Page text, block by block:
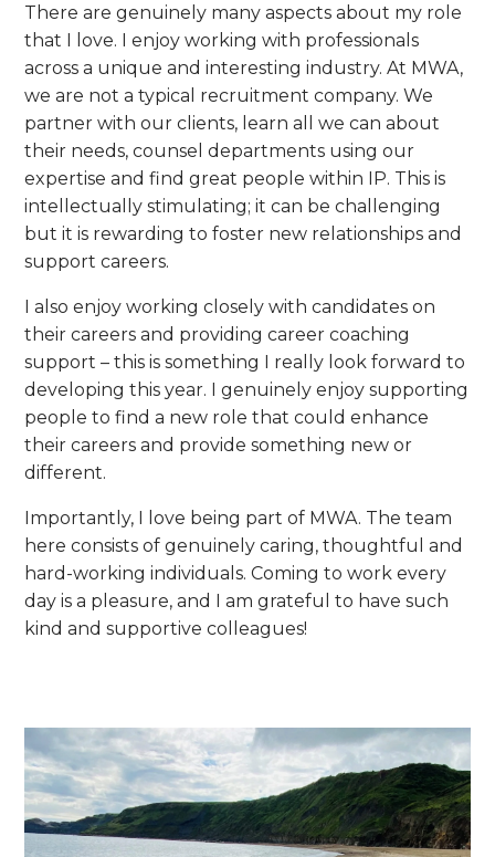
There are genuinely many aspects about my role
that I love. I enjoy working with professionals
across a unique and interesting industry. At MWA,
we are not a typical recruitment company. We
partner with our clients, learn all we can about
their needs, counsel departments using our
expertise and find great people within IP. This is
intellectually stimulating; it can be challenging
but it is rewarding to foster new relationships and
support careers.
I also enjoy working closely with candidates on
their careers and providing career coaching
support – this is something I really look forward to
developing this year. I genuinely enjoy supporting
people to find a new role that could enhance
their careers and provide something new or
different.
Importantly, I love being part of MWA. The team
here consists of genuinely caring, thoughtful and
hard-working individuals. Coming to work every
day is a pleasure, and I am grateful to have such
kind and supportive colleagues!